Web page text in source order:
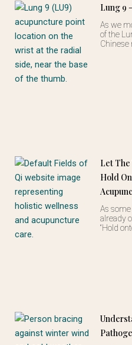
Lung 9
As we
of the
Chinese
Let
Hold
As
already
“Hold